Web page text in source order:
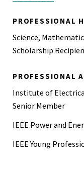
IBM - Introduction to
IBM Data Science
Project
PROFESSIONAL
Science,
Scholarship
PROFESSIONAL
Institute of
Senior Member
IEEE Power and
IEEE Young